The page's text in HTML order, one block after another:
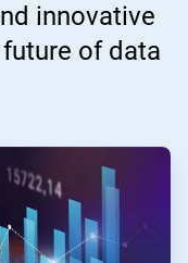
innovative
of data